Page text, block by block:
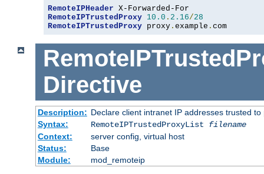
RemoteIPHeader
RemoteIPTrustedProxy 10.0 . 2.16/28
RemoteIPTrustedProxy proxy . example . com
Directive
Description: Declare client intranet IP addresses trusted
Syntax:
RemoteIPTrustedProxyList filename
Context:
server config, virtual host
Status:
Base
Module:
mod_remoteip